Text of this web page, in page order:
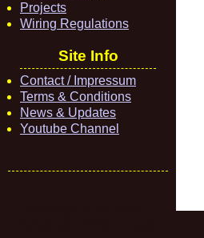
Projects
Wiring Regulations
Site Info
Contact / Impressum
Terms & Conditions
News & Updates
Youtube Channel